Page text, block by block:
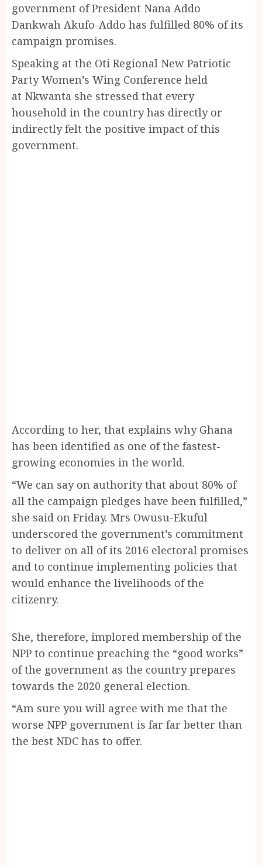
government of President Nana Addo
Dankwah Akufo-Addo has fulfilled 80% of its
campaign promises.
Speaking at the Oti Regional New Patriotic
Party Women’s Wing Conference held
at Nkwanta she stressed that every
household in the country has directly or
indirectly felt the positive impact of this
government.
According to her, that explains why Ghana
has been identified as one of the fastest-
growing economies in the world.
“We can say on authority that about 80% of
all the campaign pledges have been fulfilled,”
she said on Friday. Mrs Owusu-Ekuful
underscored the government’s commitment
to deliver on all of its 2016 electoral promises
and to continue implementing policies that
would enhance the livelihoods of the
citizenry.
She, therefore, implored membership of the
NPP to continue preaching the “good works”
of the government as the country prepares
towards the 2020 general election.
“Am sure you will agree with me that the
worse NPP government is far far better than
the best NDC has to offer.